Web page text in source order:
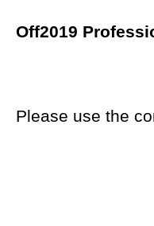
Off2019
Please use the